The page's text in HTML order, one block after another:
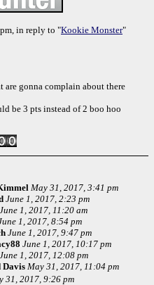
in reply to "Kookie Monster"
are gonna complain about there
be 3 pts instead of 2 boo hoo
May 31, 2017, 3:41 pm
June 1, 2017, 2:23 pm
June 1, 2017, 11:20 am
1, 2017, 8:54 pm
June 1, 2017, 9:47 pm
June 1, 2017, 10:17 pm
June 1, 2017, 12:08 pm
Davis May 31, 2017, 11:04 pm
31, 2017, 9:26 pm